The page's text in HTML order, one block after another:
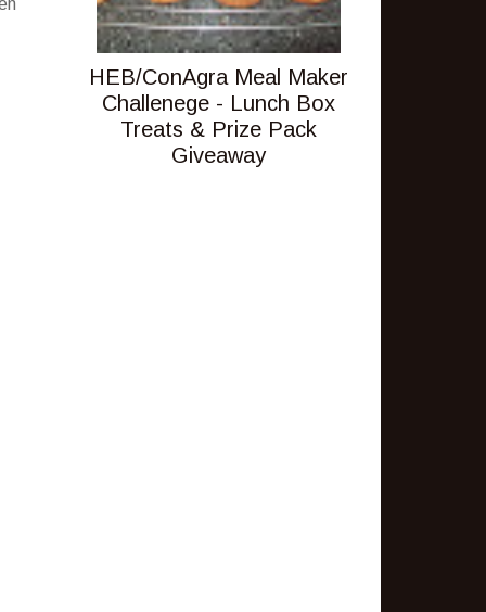
HEB/ConAgra Meal Maker
Challenege - Lunch Box
Treats & Prize Pack
Giveaway